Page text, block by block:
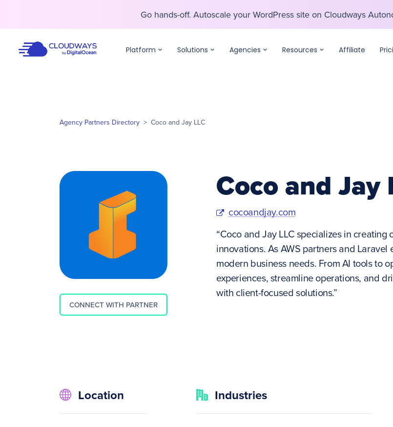
Go hands-off. Autoscale your WordPress site on Cloudways
Platform Solutions Agencies Resources Affiliate
Agency Partners Directory > Coco and Jay LLC
CONNECT WITH PARTNER
Coco and Jay
cocoandjay.com
“Coco and Jay LLC specializes in
innovations. As AWS partners and
modern business needs. From AI tools to
experiences, streamline operations, and
with client-focused solutions.”
Location Industries